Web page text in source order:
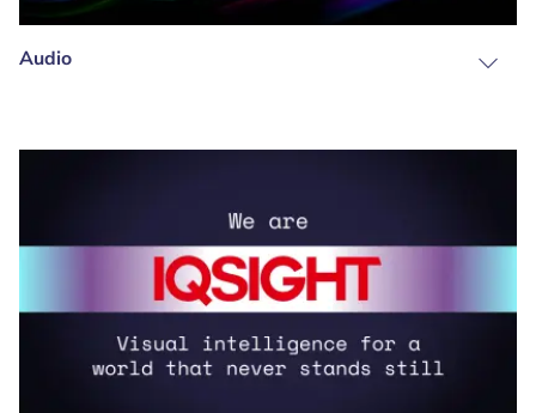
Audio